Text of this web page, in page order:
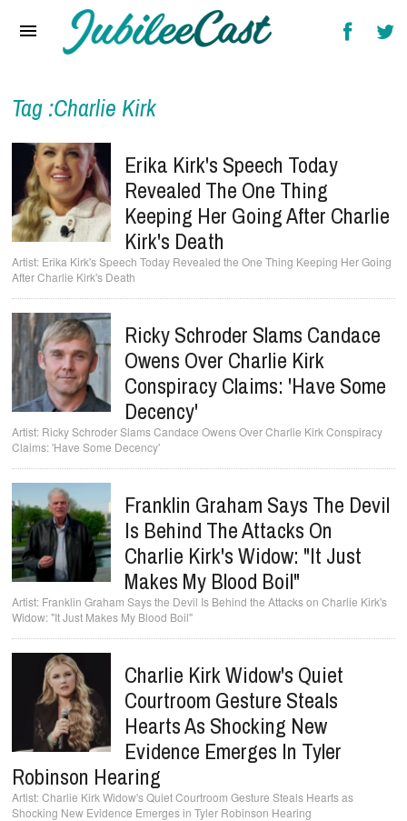
Reviews
Interviews
Music Videos
Artists & Genres
Songs & Radio
Tag :Charlie Kirk
Erika Kirk's Speech Today
Revealed The One Thing
Keeping Her Going After Charlie
Kirk's Death
Erika Kirk's Speech Today Revealed the One Thing Keeping Her Going
After Charlie Kirk's Death
Ricky Schroder Slams Candace
Owens Over Charlie Kirk
Conspiracy Claims: 'Have Some
Decency'
Ricky Schroder Slams Candace Owens Over Charlie Kirk Conspiracy
Claims: 'Have Some Decency'
Franklin Graham Says The Devil
Is Behind The Attacks On
Charlie Kirk's Widow: "It Just
Makes My Blood Boil"
Franklin Graham Says the Devil Is Behind the Attacks on Charlie Kirk's
Widow: "It Just Makes My Blood Boil"
Charlie Kirk Widow's Quiet
Courtroom Gesture Steals
Hearts As Shocking New
Evidence Emerges In Tyler
Robinson Hearing
Charlie Kirk Widow's Quiet Courtroom Gesture Steals Hearts as
Shocking New Evidence Emerges in Tyler Robinson Hearing